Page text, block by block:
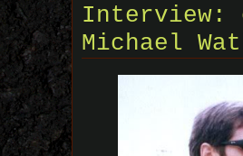
Interview:
Michael